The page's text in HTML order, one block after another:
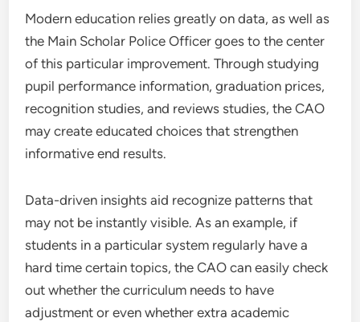
Modern education relies greatly on data, as well as
the Main Scholar Police Officer goes to the center
of this particular improvement. Through studying
pupil performance information, graduation prices,
recognition studies, and reviews studies, the CAO
may create educated choices that strengthen
informative end results.
Data-driven insights aid recognize patterns that
may not be instantly visible. As an example, if
students in a particular system regularly have a
hard time certain topics, the CAO can easily check
out whether the curriculum needs to have
adjustment or even whether extra academic